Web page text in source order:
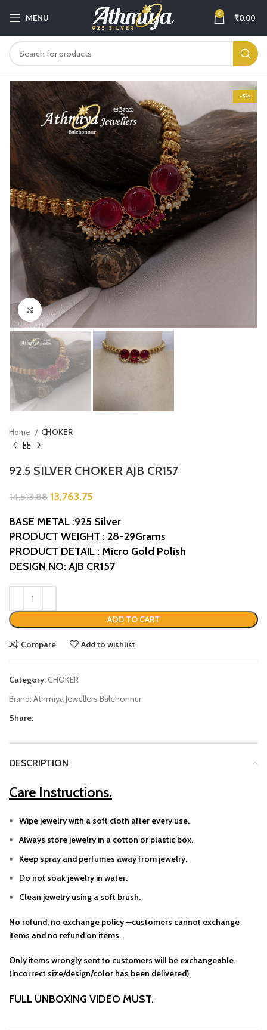
MENU 0 ₹0.00
-5%
Click to enlarge
Home CHOKER
92.5 SILVER CHOKER AJB CR157
14,513.88 13,763.75
BASE METAL :925 Silver
PRODUCT WEIGHT : 28-29Grams
PRODUCT DETAIL : Micro Gold Polish
DESIGN NO: AJB CR157
ADD TO CART
Compare Add to wishlist
Category:CHOKER
Brand: Athmiya Jewellers Balehonnur.
Share:
DESCRIPTION
Care Instructions.
Wipe jewelry with a soft cloth after every use.
Always store jewelry in a cotton or plastic box.
Keep spray and perfumes away from jewelry.
Do not soak jewelry in water.
Clean jewelry using a soft brush.
No refund, no exchange policy —customers cannot exchange
items and no refund on items.
Only items wrongly sent to customers will be exchangeable.
(incorrect size/design/color has been delivered)
FULL UNBOXING VIDEO MUST.